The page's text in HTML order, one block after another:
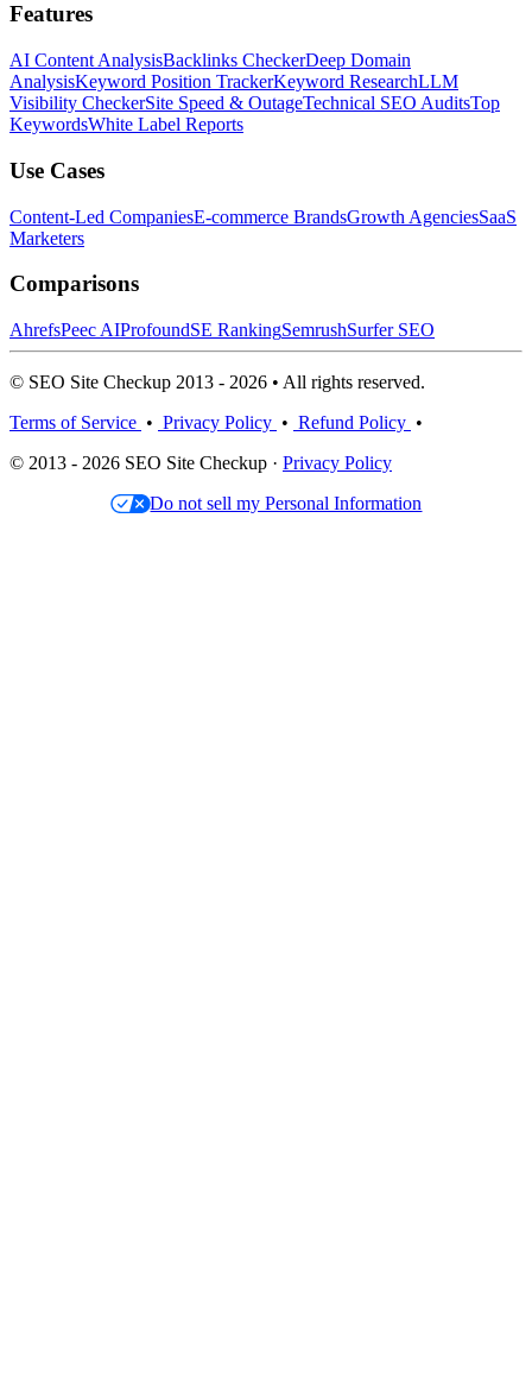
Features
AI Content AnalysisBacklinks CheckerDeep Domain
AnalysisKeyword Position TrackerKeyword ResearchLLM
Visibility CheckerSite Speed & OutageTechnical SEO AuditsTop
KeywordsWhite Label Reports
Use Cases
Content-Led CompaniesE-commerce BrandsGrowth AgenciesSaaS
Marketers
Comparisons
AhrefsPeec AIProfoundSE RankingSemrushSurfer SEO
© SEO Site Checkup 2013 - 2026 • All rights reserved.
Terms of Service • Privacy Policy • Refund Policy •
© 2013 - 2026 SEO Site Checkup · Privacy Policy
Do not sell my Personal Information